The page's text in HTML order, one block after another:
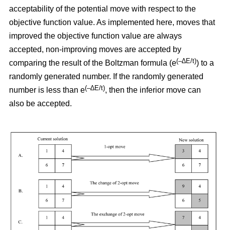
acceptability of the potential move with respect to the
objective function value. As implemented here, moves that
improved the objective function value are always
accepted, non-improving moves are accepted by
comparing the result of the Boltzman formula (e(–∆E/t)) to a
randomly generated number. If the randomly generated
number is less than e(–∆E/t), then the inferior move can
also be accepted.